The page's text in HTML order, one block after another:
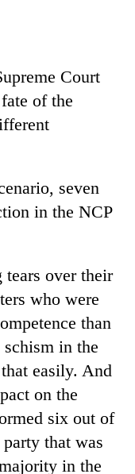
Court
of the
seven
in the NCP
tears over their
who were
than
in the
easily. And
on the
six out of
that was
in the